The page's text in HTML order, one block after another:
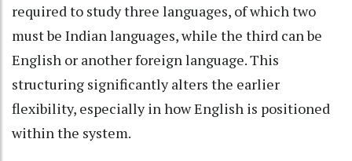
required to study three languages, of which two
must be Indian languages, while the third can be
English or another foreign language. This
structuring significantly alters the earlier
flexibility, especially in how English is positioned
within the system.